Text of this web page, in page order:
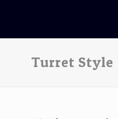
Turret Style